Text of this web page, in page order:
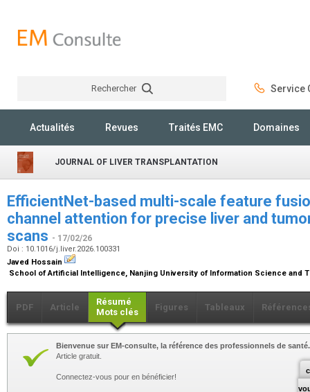
Rechercher Service
Actualités Revues Traités EMC Domaines
JOURNAL OF LIVER TRANSPLANTATION
EfficientNet-based multi-scale feature
channel attention for precise liver and
scans - 17/02/26
Doi : 10.1016/j.liver.2026.100331
Javed Hossain
School of Artificial Intelligence, Nanjing University of Information Science and
PDF Article
Résumé
Mots clés
Figures Tableaux
Bienvenue sur EM-consulte, la référence des professionnels de santé.
Article gratuit.
Connectez-vous pour en bénéficier!